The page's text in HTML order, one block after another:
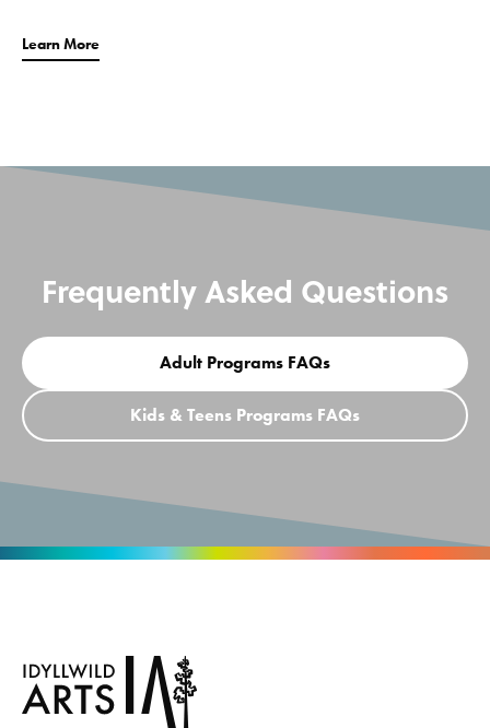
Learn More
Frequently Asked Questions
Adult Programs FAQs
Kids & Teens Programs FAQs